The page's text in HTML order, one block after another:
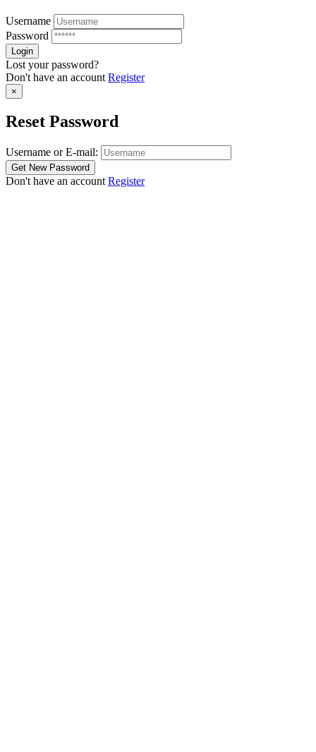
Username
Password
Lost your password?
Don't have an account Register
×
Reset Password
Username or E-mail:
Don't have an account Register